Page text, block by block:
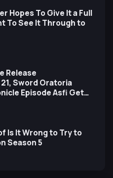
Hopes To Give It a Full
To See It Through to
Release
Sword Oratoria
Episode Asfi Get
Is It Wrong to Try to
Season 5